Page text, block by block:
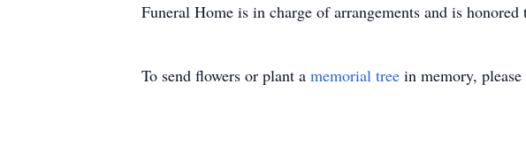
Funeral Home is in charge of arrangements and is
To send flowers or plant a memorial tree in memory,